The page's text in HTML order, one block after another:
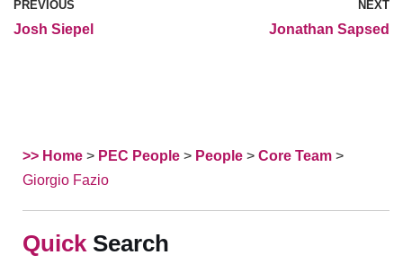
PREVIOUS
Josh Siepel
NEXT
Jonathan Sapsed
>> Home > PEC People > People > Core Team >
Giorgio Fazio
Search